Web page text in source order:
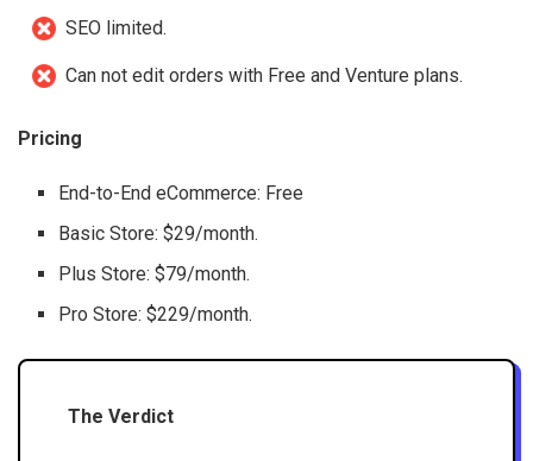
SEO limited.
Can not edit orders with Free and Venture plans.
Pricing
End-to-End eCommerce: Free
Basic Store: $29/month.
Plus Store: $79/month.
Pro Store: $229/month.
The Verdict